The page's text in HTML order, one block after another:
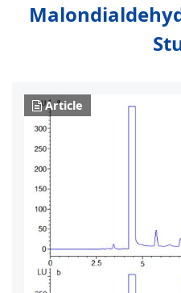
Article